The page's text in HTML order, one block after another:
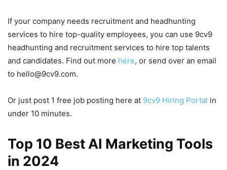
If your company needs recruitment and headhunting
services to hire top-quality employees, you can use 9cv9
headhunting and recruitment services to hire top talents
and candidates. Find out more here, or send over an email
to hello@9cv9.com.
Or just post 1 free job posting here at 9cv9 Hiring Portal in
under 10 minutes.
Top 10 Best AI Marketing Tools
in 2024